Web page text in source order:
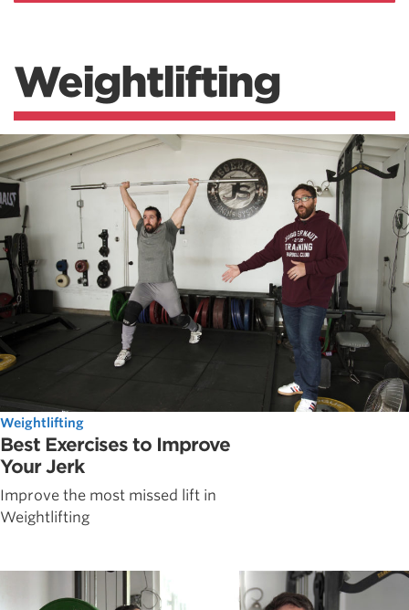
Weightlifting
Weightlifting
Best Exercises to Improve
Your Jerk
Improve the most missed lift in
Weightlifting